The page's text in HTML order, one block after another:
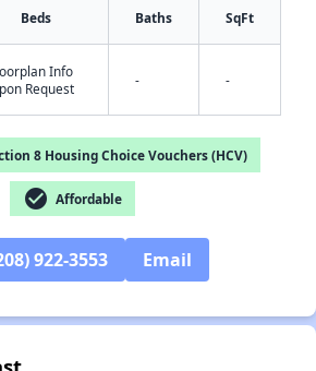
✕
Beds Baths SqFt
Info
Request
- -
8 Housing Choice Vouchers (HCV)
check_circle Affordable
922-3553 Email